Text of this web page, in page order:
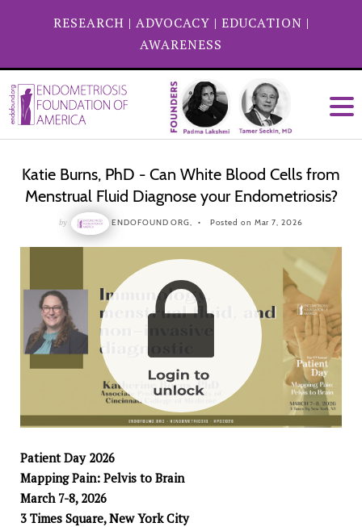
RESEARCH | ADVOCACY | EDUCATION |
AWARENESS
Katie Burns, PhD - Can White Blood Cells from
Menstrual Fluid Diagnose your Endometriosis?
by ENDOFOUND ORG, Posted on Mar 7, 2026
Patient Day 2026
Mapping Pain: Pelvis to Brain
March 7-8, 2026
3 Times Square, New York City